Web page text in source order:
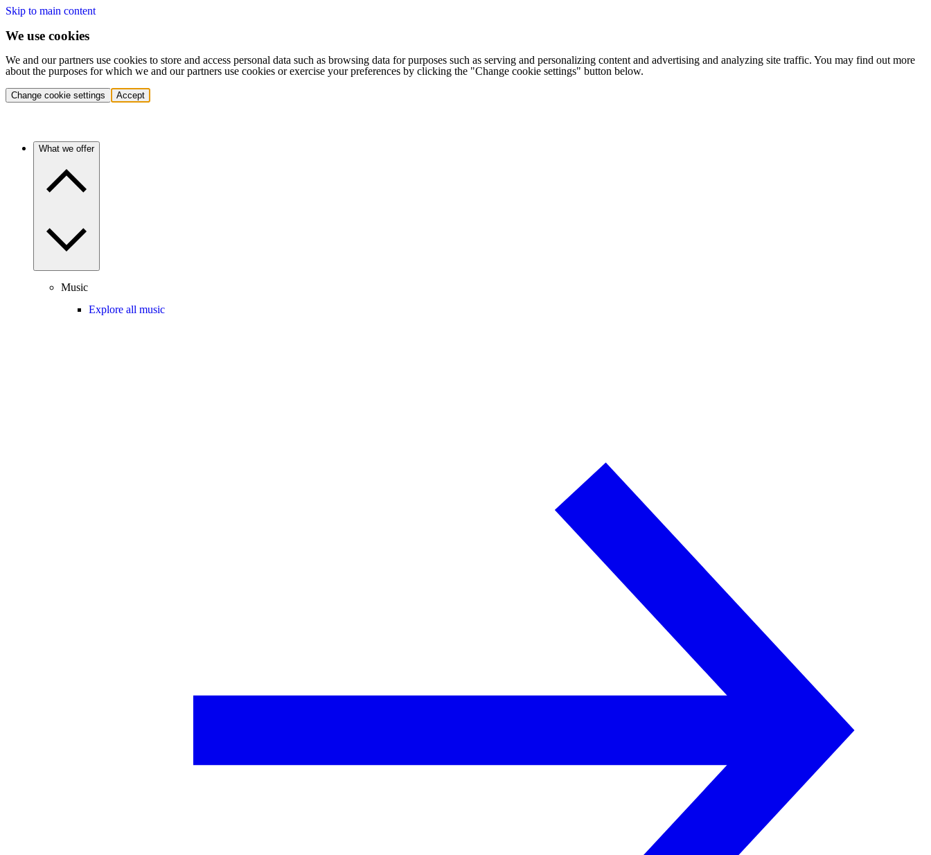
Skip to main content
We use cookies
We and our partners use cookies to store and access personal data such as browsing data for purposes such as serving and personalizing content and advertising and analyzing site traffic. You may find out more
about the purposes for which we and our partners use cookies or exercise your preferences by clicking the "Change cookie settings" button below.
Change cookie settings Accept
What we offer
Music
Explore all music